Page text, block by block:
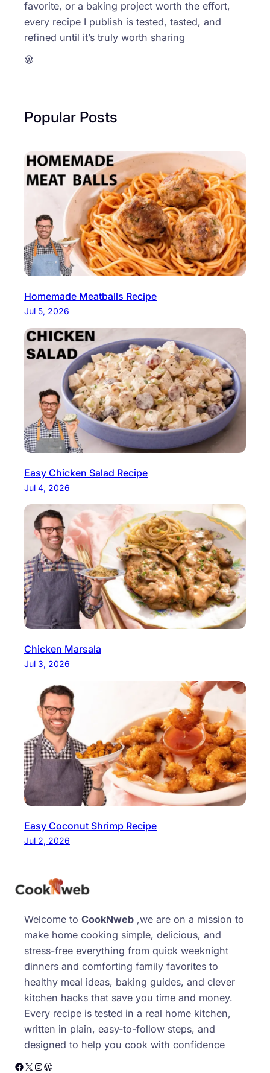
favorite, or a baking project worth the effort,
every recipe I publish is tested, tasted, and
refined until it’s truly worth sharing
WordPress
Popular Posts
Homemade Meatballs Recipe
Jul 5, 2026
Easy Chicken Salad Recipe
Jul 4, 2026
Chicken Marsala
Jul 3, 2026
Easy Coconut Shrimp Recipe
Jul 2, 2026
Welcome to CookNweb ,we are on a mission to
make home cooking simple, delicious, and
stress-free everything from quick weeknight
dinners and comforting family favorites to
healthy meal ideas, baking guides, and clever
kitchen hacks that save you time and money.
Every recipe is tested in a real home kitchen,
written in plain, easy-to-follow steps, and
designed to help you cook with confidence
Facebook X Instagram WordPress